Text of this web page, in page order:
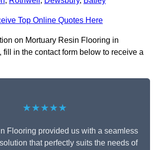
Top Online Quotes Here
on Mortuary Resin Flooring in
fill in the contact form below to receive a
★★★★★
Flooring provided us with a seamless
that perfectly suits the needs of